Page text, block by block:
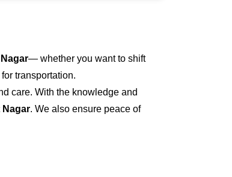
— whether you want to shift
transportation.
care. With the knowledge and
Nagar. We also ensure peace of